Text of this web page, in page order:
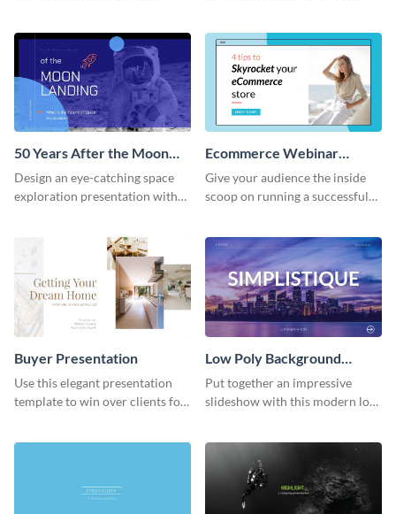
50 Years After the Moon
Landing - Presentation
Design an eye-catching space
exploration presentation with
Ecommerce Webinar
Presentation
Give your audience the inside
scoop on running a successful
template.
Buyer Presentation
Use this elegant presentation
template to win over clients for
Low Poly Background
Presentation
Put together an impressive
slideshow with this modern low